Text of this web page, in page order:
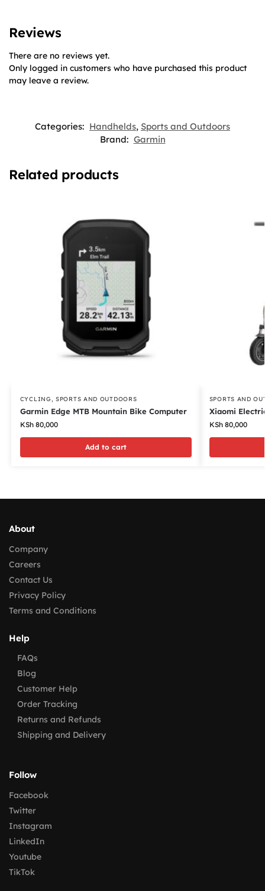
Reviews
There are no reviews yet.
Only logged in customers who have purchased this product
may leave a review.
Categories: Handhelds, Sports and Outdoors
Brand: Garmin
Related products
CYCLING,SPORTS AND OUTDOORS
Garmin Edge MTB Mountain Bike Computer
KSh80,000
Add to cart
SPORTS AND
Xiaomi
KSh80,000
About
Company
Careers
Contact Us
Privacy Policy
Terms and Conditions
Help
FAQs
Blog
Customer Help
Order Tracking
Returns and Refunds
Shipping and Delivery
Follow
Facebook
Twitter
Instagram
LinkedIn
Youtube
TikTok